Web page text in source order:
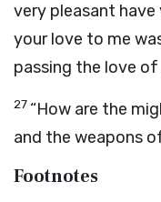
very pleasant have
your love to me
passing the love of
27 “How are the
and the weapons
Footnotes